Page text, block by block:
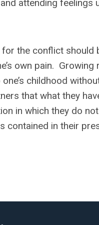
attending
the conflict
own pain.
childhood
that what they
in which they do
contained in their